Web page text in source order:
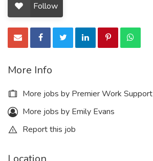
Follow
More Info
More jobs by Premier Work Support
More jobs by Emily Evans
Report this job